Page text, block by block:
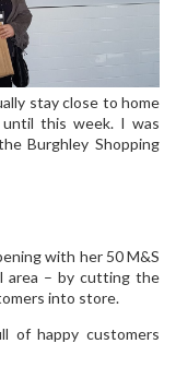
stay close to home
this week. I was
Burghley Shopping
with her 50 M&S
area – by cutting the
into store.
of happy customers